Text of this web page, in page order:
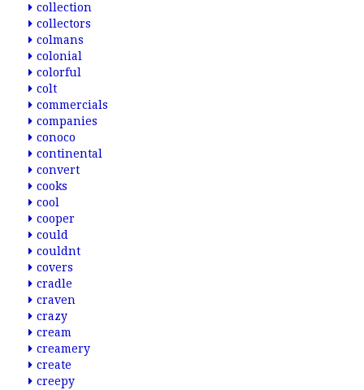
collection
collectors
colmans
colonial
colorful
colt
commercials
companies
conoco
continental
convert
cooks
cool
cooper
could
couldnt
covers
cradle
craven
crazy
cream
creamery
create
creepy